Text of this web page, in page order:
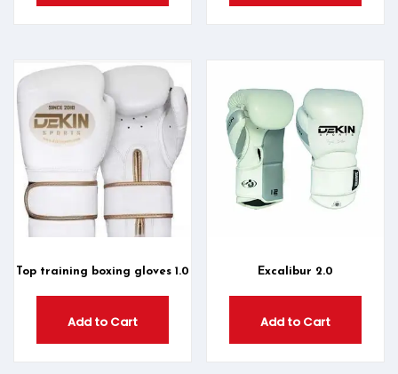
Top training boxing gloves 1.0
Add to Cart
Excalibur 2.0
Add to Cart